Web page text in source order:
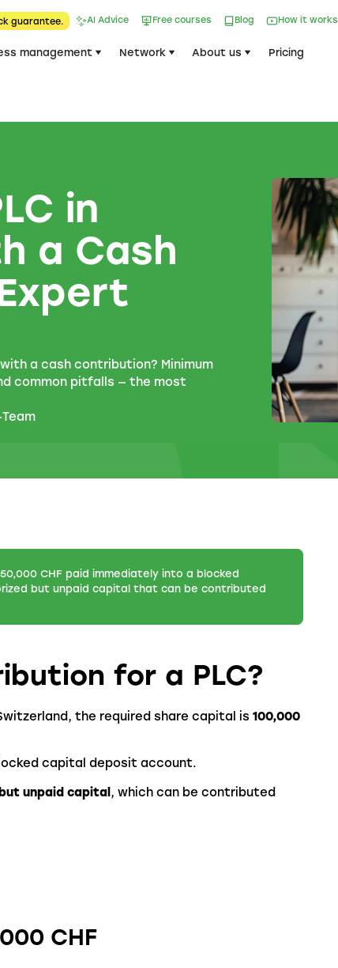
guarantee. AI Advice Free courses Blog How it works
management Network About us Pricing
in
a Cash
a cash contribution? Minimum
common pitfalls — the most
CHF paid immediately into a blocked
but unpaid capital that can be contributed
for a PLC?
the required share capital is 100,000
capital deposit account.
unpaid capital , which can be contributed
CHF